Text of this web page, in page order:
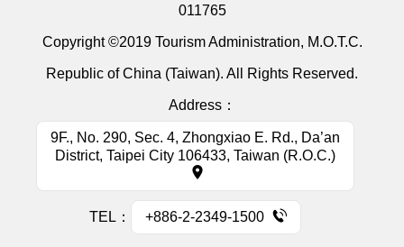
011765
Copyright ©2019 Tourism Administration, M.O.T.C.
Republic of China (Taiwan). All Rights Reserved.
Address：
9F., No. 290, Sec. 4, Zhongxiao E. Rd., Da’an
District, Taipei City 106433, Taiwan (R.O.C.)
TEL： +886-2-2349-1500